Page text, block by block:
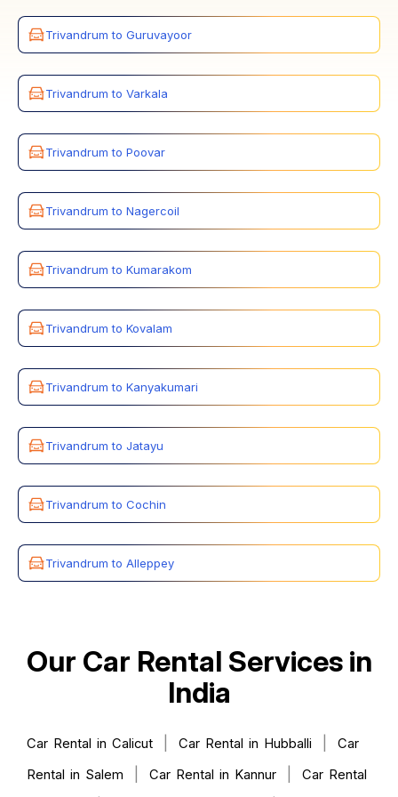
Trivandrum to Guruvayoor
Trivandrum to Varkala
Trivandrum to Poovar
Trivandrum to Nagercoil
Trivandrum to Kumarakom
Trivandrum to Kovalam
Trivandrum to Kanyakumari
Trivandrum to Jatayu
Trivandrum to Cochin
Trivandrum to Alleppey
Our Car Rental Services in
India
Car Rental in Calicut Car Rental in Hubballi
Car
Rental in Salem
Car Rental in Kannur Car Rental